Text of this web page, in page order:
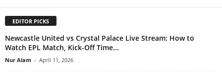
EDITOR PICKS
Newcastle United vs Crystal Palace Live Stream: How to
Watch EPL Match, Kick-Off Time...
Nur Alam - April 11, 2026